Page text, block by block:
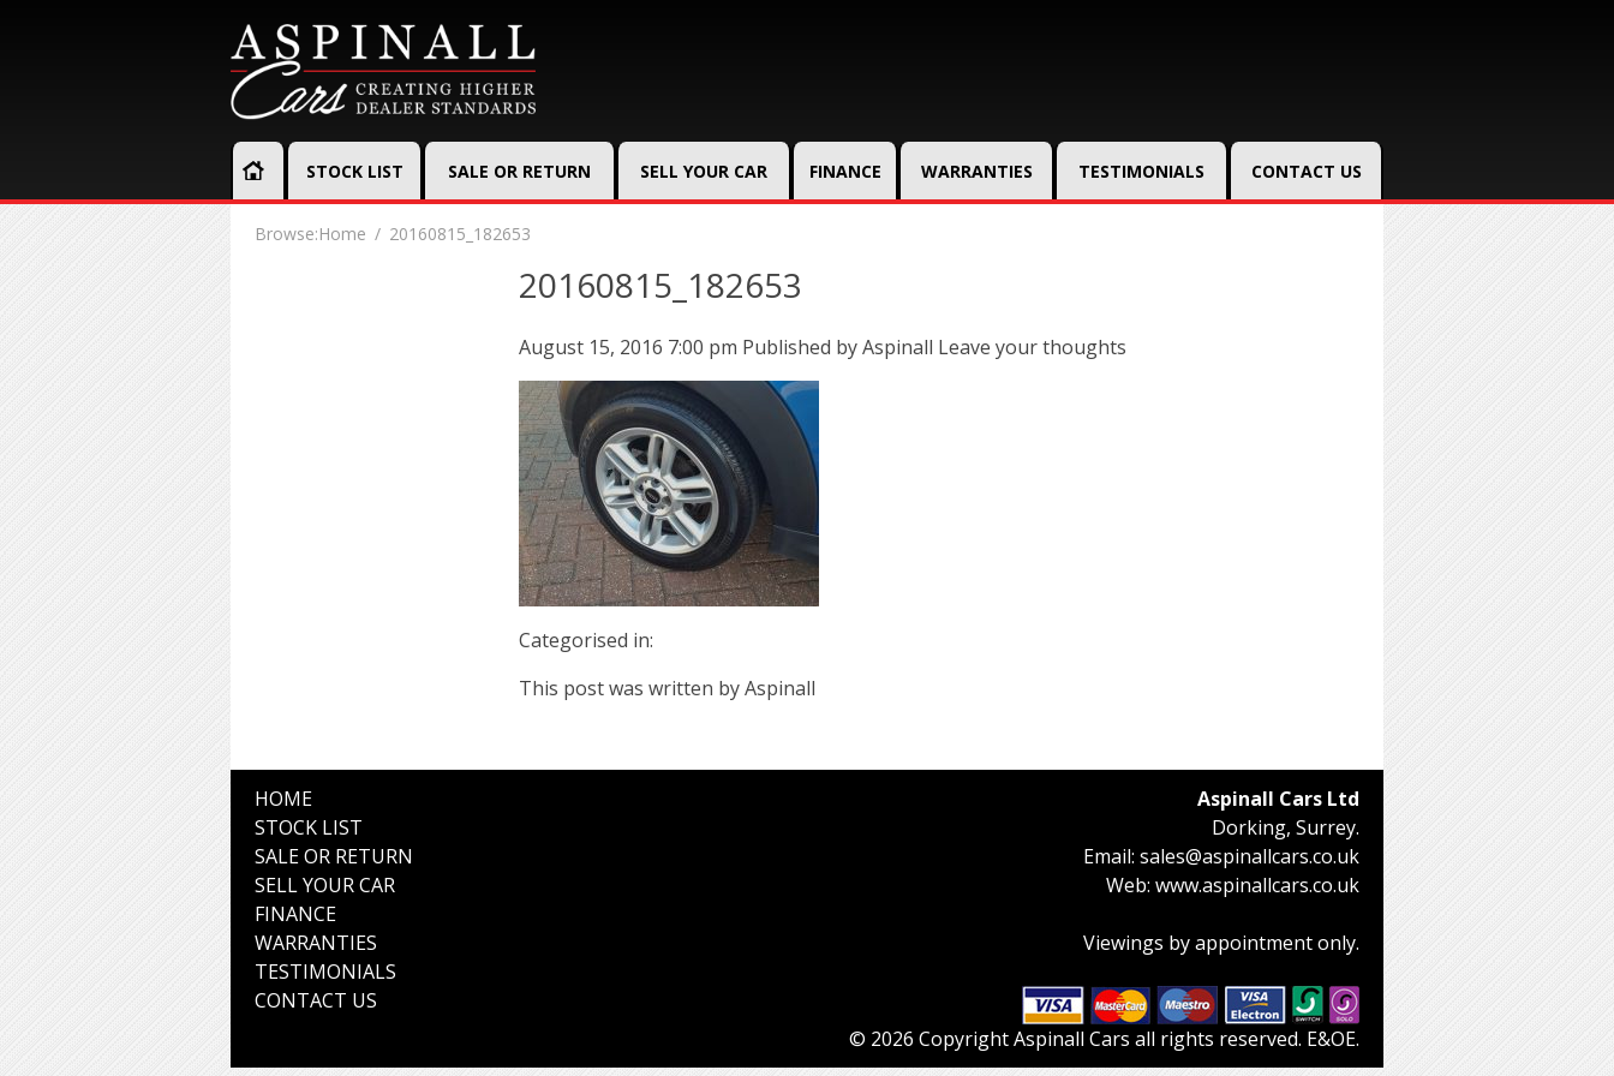
STOCK LIST SALE OR RETURN SELL YOUR CAR FINANCE WARRANTIES TESTIMONIALS CONTACT US
Browse:Home 20160815_182653
20160815_182653
August 15, 2016 7:00 pm Published byAspinall Leave your thoughts
Categorised in:
This post was written by Aspinall
HOME
STOCK LIST
SALE OR RETURN
SELL YOUR CAR
FINANCE
WARRANTIES
TESTIMONIALS
CONTACT US
Aspinall Cars Ltd
Dorking, Surrey.
Email: sales@aspinallcars.co.uk
Web: www.aspinallcars.co.uk
Viewings by appointment only.
© 2026 Copyright Aspinall Cars all rights reserved. E&OE.